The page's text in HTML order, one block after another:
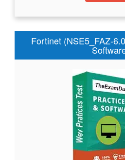
Fortinet (NSE5_FAZ-